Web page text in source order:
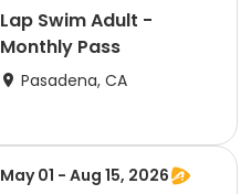
Lap Swim Adult -
Monthly Pass
Pasadena, CA
May 01 - Aug 15, 2026